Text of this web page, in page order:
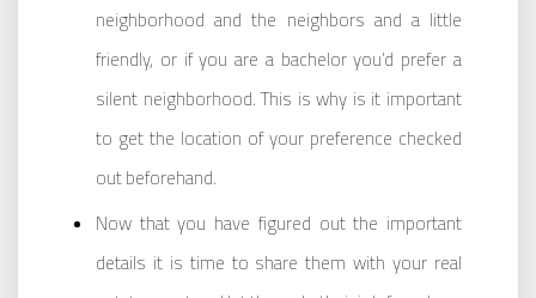
neighborhood and the neighbors and a little
friendly, or if you are a bachelor you’d prefer a
silent neighborhood. This is why is it important
to get the location of your preference checked
out beforehand.
Now that you have figured out the important
details it is time to share them with your real